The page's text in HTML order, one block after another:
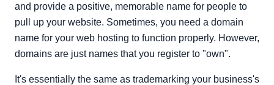
and provide a positive, memorable name for people to
pull up your website. Sometimes, you need a domain
name for your web hosting to function properly. However,
domains are just names that you register to "own".
It's essentially the same as trademarking your business's